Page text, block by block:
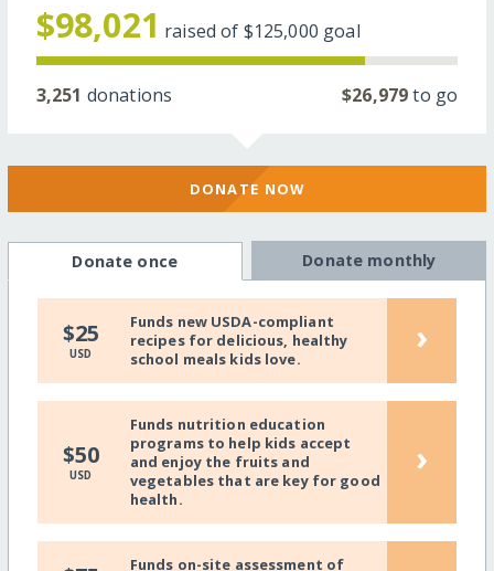
$98,021 raised of $125,000 goal
3,251 donations $26,979to go
DONATE NOW
Donate once Donate monthly
$25
USD
Funds new USDA-compliant
recipes for delicious, healthy
school meals kids love.
›
$50
USD
Funds nutrition education
programs to help kids accept
and enjoy the fruits and
vegetables that are key for good
health.
›
Funds on-site assessment of